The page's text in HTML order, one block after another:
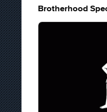
Brotherhood